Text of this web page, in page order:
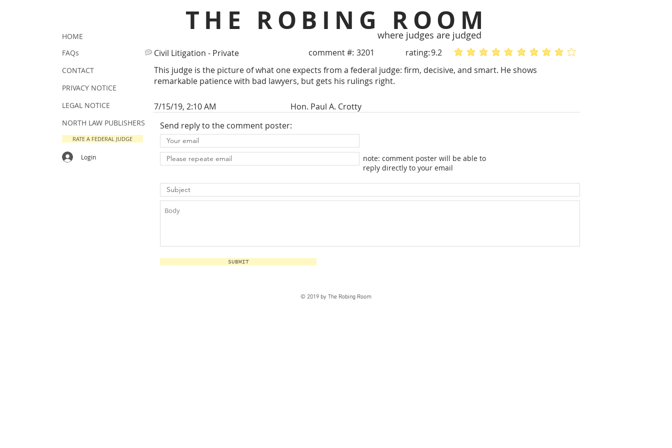
THE ROBING ROOM
where judges are judged
Civil Litigation - Private comment #: 3201 rating:9.2 average rating is 5 out of 5average rating is 4 out of 5
This judge is the picture of what one expects from a federal judge: firm, decisive, and smart. He shows
remarkable patience with bad lawyers, but gets his rulings right.
7/15/19, 2:10 AM
Hon. Paul A. Crotty
Send reply to the comment poster:
note: comment poster will be able to
reply directly to your email
SUBMIT
HOME
FAQs
CONTACT
PRIVACY NOTICE
LEGAL NOTICE
NORTH LAW PUBLISHERS
RATE A FEDERAL JUDGE
Login
© 2019 by The Robing Room